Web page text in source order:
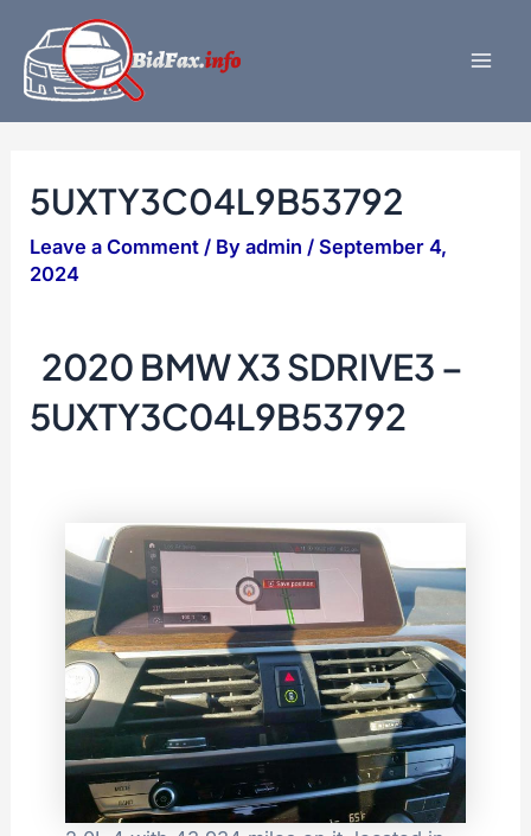
content
5UXTY3C04L9B53792
Leave a Comment / Byadmin/September 4,
2024
2020 BMW X3 SDRIVE3 –
5UXTY3C04L9B53792